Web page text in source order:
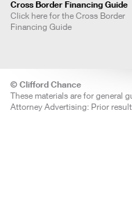
Cross Border Financing Guide
Click here for the Cross Border
Financing Guide
© Clifford Chance
These materials are for general
Attorney Advertising: Prior